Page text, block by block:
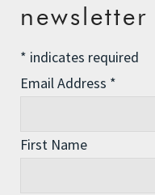
Recent Posts
The Assisted Dying Dilemma
Winter Preparedness
newsletter
* indicates required
Email Address *
First Name